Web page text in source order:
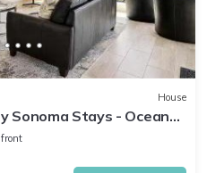
House
Sonoma Stays - Ocean